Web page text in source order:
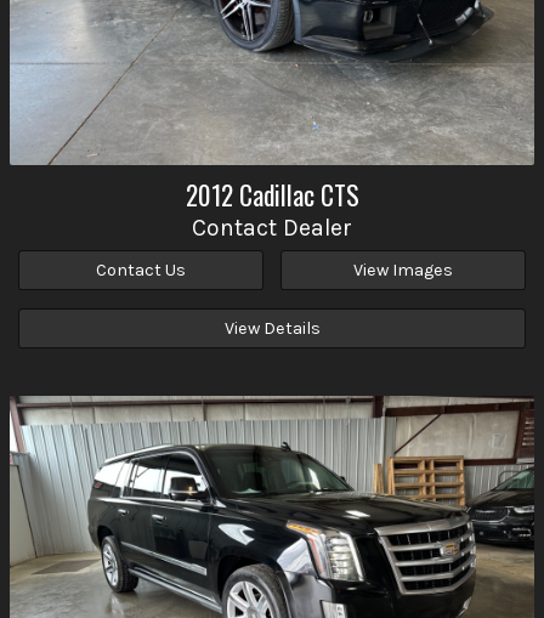
2012 Cadillac CTS
Contact Dealer
Contact Us View Images
View Details